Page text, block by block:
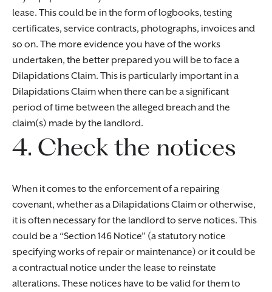
lease. This could be in the form of logbooks, testing
certificates, service contracts, photographs, invoices and
so on. The more evidence you have of the works
undertaken, the better prepared you will be to face a
Dilapidations Claim. This is particularly important in a
Dilapidations Claim when there can be a significant
period of time between the alleged breach and the
claim(s) made by the landlord.
4. Check the notices
When it comes to the enforcement of a repairing
covenant, whether as a Dilapidations Claim or otherwise,
it is often necessary for the landlord to serve notices. This
could be a “Section 146 Notice” (a statutory notice
specifying works of repair or maintenance) or it could be
a contractual notice under the lease to reinstate
alterations. These notices have to be valid for them to